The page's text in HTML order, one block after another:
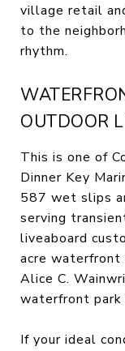
village retail
to the
rhythm.
OUTDOOR
This is one of
Dinner Key
587 wet slips
serving
liveaboard
acre waterfront
Alice C.
waterfront park
If your ideal